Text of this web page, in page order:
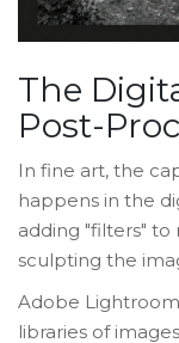
The
Post-
In fine art, the
happens in the
adding "filters"
sculpting the
Adobe Lightroom
libraries of